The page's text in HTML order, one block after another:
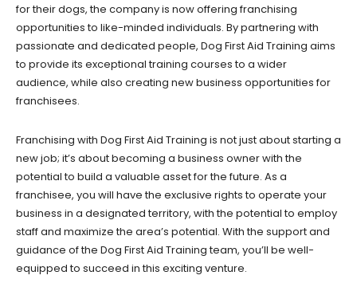
for their dogs, the company is now offering franchising
opportunities to like-minded individuals. By partnering with
passionate and dedicated people, Dog First Aid Training aims
to provide its exceptional training courses to a wider
audience, while also creating new business opportunities for
franchisees.
Franchising with Dog First Aid Training is not just about starting a
new job; it’s about becoming a business owner with the
potential to build a valuable asset for the future. As a
franchisee, you will have the exclusive rights to operate your
business in a designated territory, with the potential to employ
staff and maximize the area’s potential. With the support and
guidance of the Dog First Aid Training team, you’ll be well-
equipped to succeed in this exciting venture.